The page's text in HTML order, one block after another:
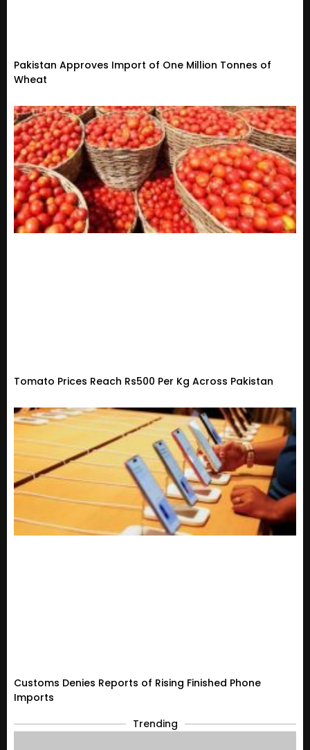
Pakistan Approves Import of One Million Tonnes of
Wheat
Tomato Prices Reach Rs500 Per Kg Across Pakistan
Customs Denies Reports of Rising Finished Phone
Imports
Trending